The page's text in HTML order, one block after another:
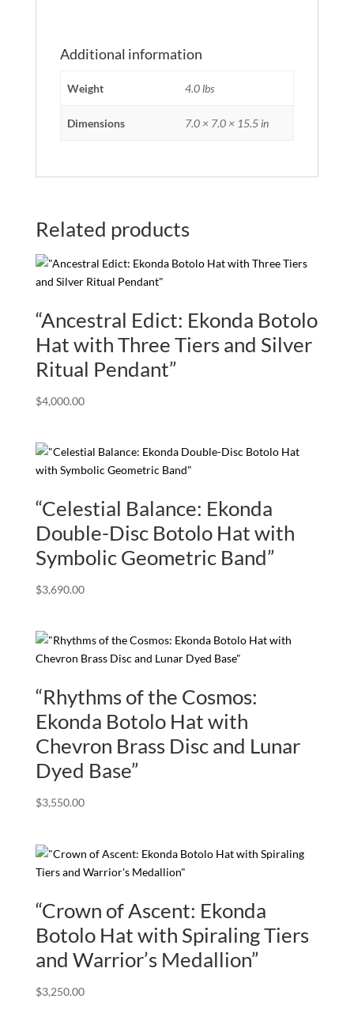
Additional information
Weight 4.0 lbs
Dimensions 7.0 × 7.0 × 15.5 in
Related products
“Ancestral Edict: Ekonda Botolo
Hat with Three Tiers and Silver
Ritual Pendant”
$4,000.00
“Celestial Balance: Ekonda
Double-Disc Botolo Hat with
Symbolic Geometric Band”
$3,690.00
“Rhythms of the Cosmos:
Ekonda Botolo Hat with
Chevron Brass Disc and Lunar
Dyed Base”
$3,550.00
“Crown of Ascent: Ekonda
Botolo Hat with Spiraling Tiers
and Warrior’s Medallion”
$3,250.00